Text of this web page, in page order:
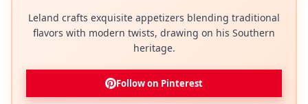
Leland crafts exquisite appetizers blending traditional
flavors with modern twists, drawing on his Southern
heritage.
Follow on Pinterest